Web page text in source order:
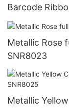
Barcode
Metallic Rose
SNR8023
Metallic